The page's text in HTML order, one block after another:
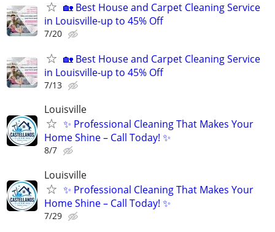
🏡 Best House and Carpet Cleaning Service
in Louisville-up to 45% Off
7/20
🏡 Best House and Carpet Cleaning Service
in Louisville-up to 45% Off
7/13
Louisville
✨ Professional Cleaning That Makes Your
Home Shine – Call Today! ✨
8/7
Louisville
✨ Professional Cleaning That Makes Your
Home Shine – Call Today! ✨
7/29